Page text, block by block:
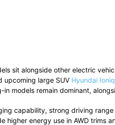
sit alongside other electric
upcoming large SUV Hyundai
in models remain dominant,
capability, strong driving range
higher energy use in AWD trims